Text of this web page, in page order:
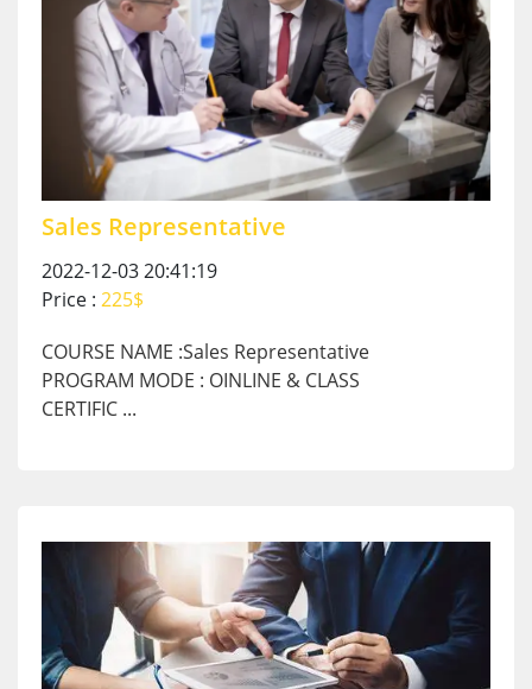
Sales Representative
2022-12-03 20:41:19
Price : 225$
COURSE NAME :Sales Representative
PROGRAM MODE : OINLINE & CLASS
CERTIFIC ...